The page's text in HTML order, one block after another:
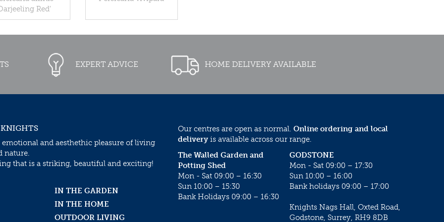
Red'
EXPERT ADVICE HOME DELIVERY AVAILABLE
emotional and aesthethic pleasure of living
nature.
that is a striking, beautiful and exciting!
IN THE GARDEN
IN THE HOME
OUTDOOR LIVING
Our centres are open as normal. Online ordering and local
delivery is available across our range.
GODSTONE
Mon - Sat 09:00 – 17:30
Sun 10:00 – 16:00
Bank holidays 09:00 – 17:00
Knights Nags Hall, Oxted Road,
Godstone, Surrey, RH9 8DB
The Walled Garden and
Potting Shed
Mon - Sat 09:00 – 16:30
Sun 10:00 – 15:30
Bank Holidays 09:00 – 16:30